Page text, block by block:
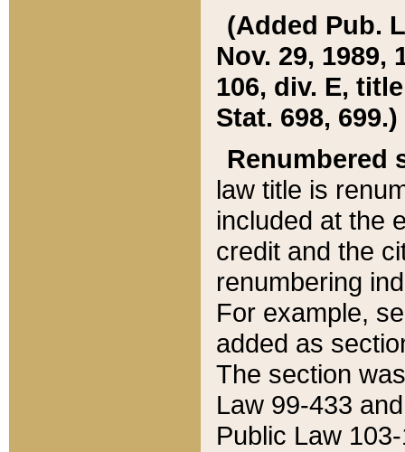
(Added Pub.
Nov. 29, 1989,
106, div. E,
Stat. 698, 699.)
Renumbered
law title is
included at the
credit and the
renumbering
For example,
added as
The section
Law 99-433
Public Law